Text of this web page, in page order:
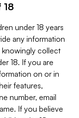
18
under 18 years
any information
collect
18. If you are
on or in
features,
number, email
If you believe